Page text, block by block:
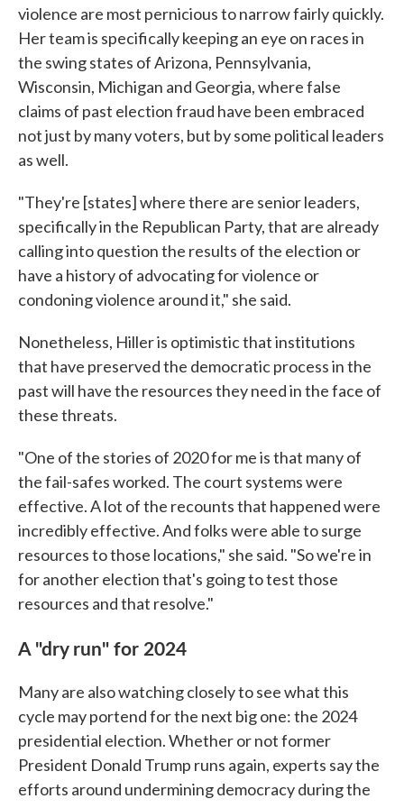
violence are most pernicious to narrow fairly quickly.
Her team is specifically keeping an eye on races in
the swing states of Arizona, Pennsylvania,
Wisconsin, Michigan and Georgia, where false
claims of past election fraud have been embraced
not just by many voters, but by some political leaders
as well.
"They're [states] where there are senior leaders,
specifically in the Republican Party, that are already
calling into question the results of the election or
have a history of advocating for violence or
condoning violence around it," she said.
Nonetheless, Hiller is optimistic that institutions
that have preserved the democratic process in the
past will have the resources they need in the face of
these threats.
"One of the stories of 2020 for me is that many of
the fail-safes worked. The court systems were
effective. A lot of the recounts that happened were
incredibly effective. And folks were able to surge
resources to those locations," she said. "So we're in
for another election that's going to test those
resources and that resolve."
A "dry run" for 2024
Many are also watching closely to see what this
cycle may portend for the next big one: the 2024
presidential election. Whether or not former
President Donald Trump runs again, experts say the
efforts around undermining democracy during the